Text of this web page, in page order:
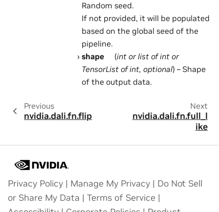
Random seed.
If not provided, it will be populated
based on the global seed of the
pipeline.
shape
(int orlist ofint or
TensorListofint, optional) – Shape
of the output data.
Previous
nvidia.dali.fn.flip
Next
nvidia.dali.fn.full_l
ike
Privacy Policy | Manage My Privacy | Do Not Sell
or Share My Data | Terms of Service |